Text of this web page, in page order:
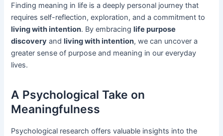
Finding meaning in life is a deeply personal journey that
requires self-reflection, exploration, and a commitment to
living with intention. By embracinglife purpose
discovery andliving with intention, we can uncover a
greater sense of purpose and meaning in our everyday
lives.
A Psychological Take on
Meaningfulness
Psychological research offers valuable insights into the